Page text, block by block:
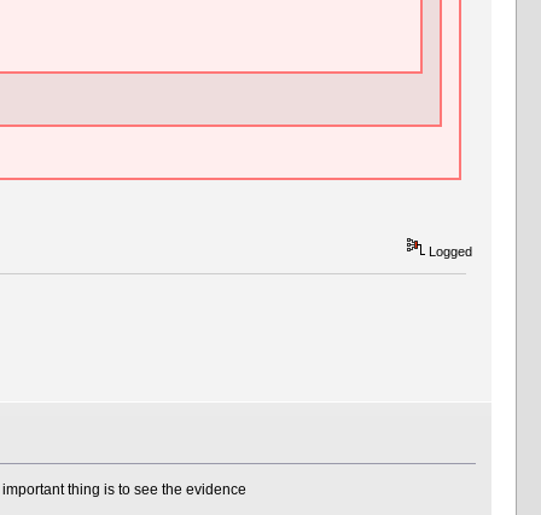
Logged
thing is to see the evidence